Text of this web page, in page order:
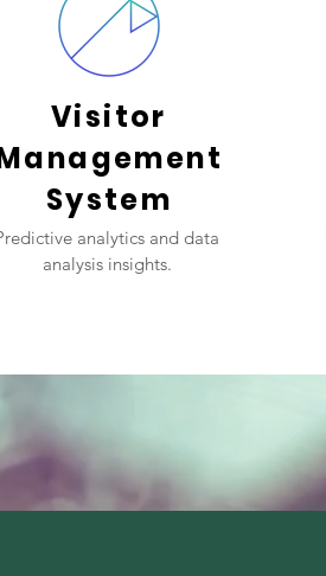
Visitor
System
analytics and data
analysis insights.